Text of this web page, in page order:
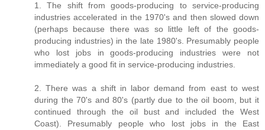
1. The shift from goods-producing to service-producing
industries accelerated in the 1970's and then slowed down
(perhaps because there was so little left of the goods-
producing industries) in the late 1980's. Presumably people
who lost jobs in goods-producing industries were not
immediately a good fit in service-producing industries.
2. There was a shift in labor demand from east to west
during the 70's and 80's (partly due to the oil boom, but it
continued through the oil bust and included the West
Coast). Presumably people who lost jobs in the East